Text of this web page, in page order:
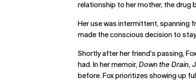
relationship to her mother, the drug
Her use was intermittent, spanning
made the conscious decision to
Shortly after her friend’s passing,
had. In her memoir, Down the Drain,
before. Fox prioritizes showing up